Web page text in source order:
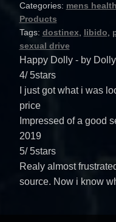
Categories: mens health
Products
Tags: dostinex libido
sexual drive
Happy Dolly- by Dolly
4/5stars
I just got what i was
price
Impressed of a good
2019
5/5stars
Realy almost
source. Now i know